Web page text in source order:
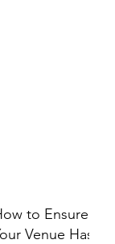
to Ensure
Venue Has